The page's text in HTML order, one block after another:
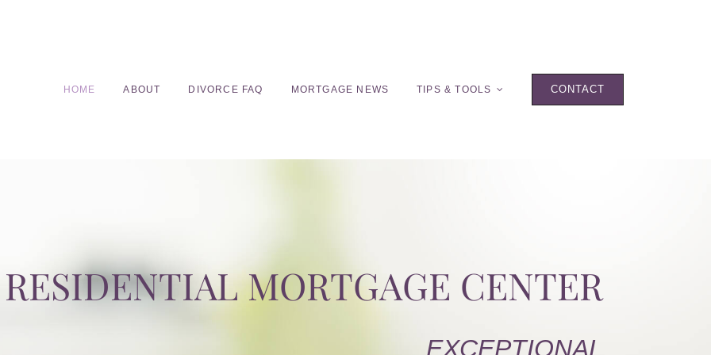
HOME ABOUT DIVORCE FAQ MORTGAGE NEWS TIPS & TOOLS CONTACT
RESIDENTIAL MORTGAGE CENTER
EXCEPTIONAL